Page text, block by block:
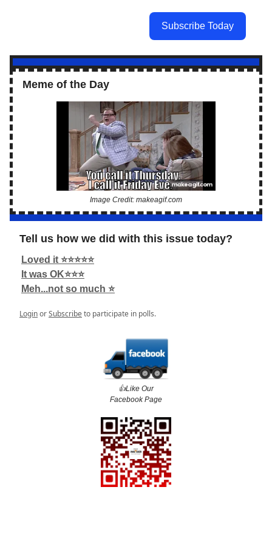
Subscribe Today
Meme of the Day
Image Credit: makeagif.com
Tell us how we did with this issue today?
Loved it ⭐️⭐️⭐️⭐️⭐️
It was OK⭐️⭐️⭐️
Meh...not so much ⭐️
LoginorSubscribeto participate in polls.
👍️Like Our
Facebook Page